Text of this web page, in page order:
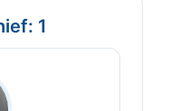
1